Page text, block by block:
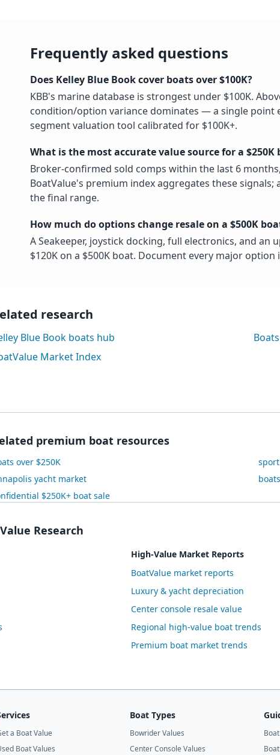
Frequently asked questions
Does Kelley Blue Book cover boats over $100K?
KBB's marine database is strongest under $100K.
condition/option variance dominates — a single point
segment valuation tool calibrated for $100K+.
What is the most accurate value source for a $250K
Broker-confirmed sold comps within the last 6
BoatValue's premium index aggregates these
the final range.
How much do options change resale on a $500K
A Seakeeper, joystick docking, full electronics, and an
$120K on a $500K boat. Document every major
research
Blue Book boats hub
Market Index
premium boat resources
over $250K
yacht market
$250K+ boat sale
Research
High-Value Market Reports
BoatValue market reports
Luxury & yacht depreciation
Center console resale value
Regional high-value boat trends
Premium boat market trends
a Boat Value
Boat Values
Boat Types
Bowrider Values
Center Console Values